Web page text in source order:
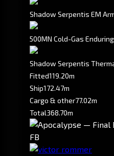
Shadow Serpentis EM
500MN Cold-Gas
Shadow Serpentis
Fitted119.20m
Ship172.47m
Cargo & other77.02m
Total368.70m
FB